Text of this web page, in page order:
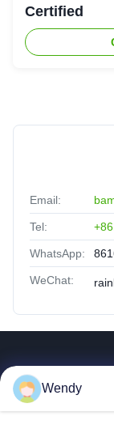
Certified
Email:
Tel:
WhatsApp:
WeChat:
Wendy